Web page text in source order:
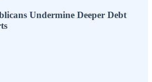
Undermine Deeper Debt